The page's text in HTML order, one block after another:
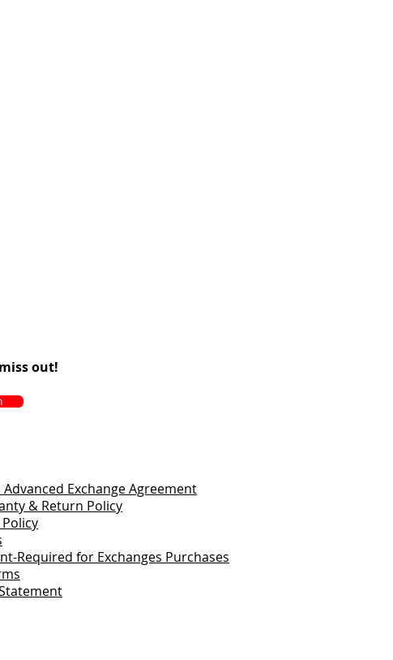
out!
Exchange Agreement
& Return Policy
Required for Exchanges Purchases